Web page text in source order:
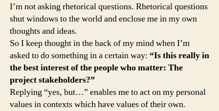
I’m not asking rhetorical questions. Rhetorical questions
shut windows to the world and enclose me in my own
thoughts and ideas.
So I keep thought in the back of my mind when I’m
asked to do something in a certain way: “Is this really in
the best interest of the people who matter: The
project stakeholders?”
Replying “yes, but…” enables me to act on my personal
values in contexts which have values of their own.